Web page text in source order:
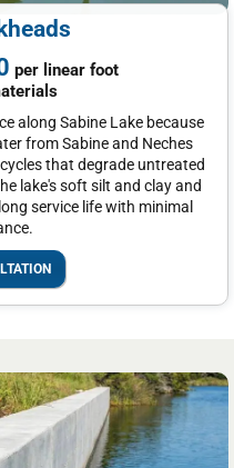
per linear foot
along Sabine Lake because
from Sabine and Neches
that degrade untreated
lake's soft silt and clay and
service life with minimal